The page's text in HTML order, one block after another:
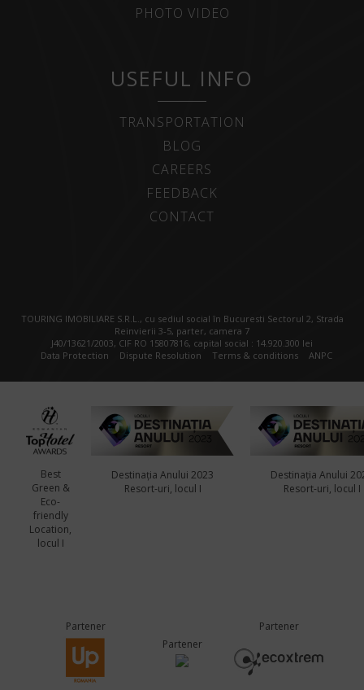
PHOTO VIDEO
USEFUL INFO
TRANSPORTATION
BLOG
CAREERS
FEEDBACK
CONTACT
TOURING IMOBILIARE S.R.L., cu sediul social în Bucuresti Sectorul 2, Strada
Reinvierii 3-5, parter, camera 7
J40/13621/2003, CIF RO 15807816, capital social : 14.920.300 lei
Data Protection
Dispute Resolution Terms & conditions ANPC
Best
Green &
Eco-
friendly
Location,
locul I
Destinația Anului 2023
Resort-uri, locul I
Destinația Anului
Resort-uri, locul I
Partener
Partener
Partener